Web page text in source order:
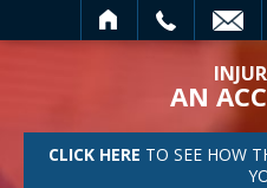
AN
CLICK HERE TO SEE HOW